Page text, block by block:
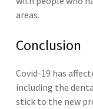
areas.
Conclusion
Covid-19 has
including the
stick to the new